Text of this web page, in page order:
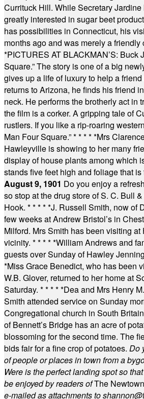
Currituck Hill. While Secretary
greatly interested in sugar beet
has possibilities in Connecticut, his
months ago and was merely a friendly
*PICTURES AT BLACKMAN’S: Buck
Square.” The story is one of a big
gives up a life of luxury to help a
returns to Arizona, he finds his friend
neck. He performs the brotherly act in
the film is a corker. A gripping tale of
rustlers. If you like a rip-roaring
Man Four Square.”* * * * *Mrs
Hawleyville is showing to her many
display of house plants among which
stands five feet high and foliage that is
August 9, 1901 Do you enjoy a
so stop at the drug store of S. C. Bull
Hook. * * * * *J. Russell Smith, now of
few weeks at Andrew Bristol’s in
Milford. Mrs Smith has been visiting
vicinity. * * * * *William Andrews and
guests over Sunday of Hawley
*Miss Grace Benedict, who has been
W.B. Glover, returned to her home at
Saturday. * * * * *Dea and Mrs Henry
Smith attended service on Sunday
Congregational church in South
of Bennett’s Bridge has an acre of
blossoming for the second time. The
bids fair for a fine crop of potatoes. Do
of people or places in town from a
Were is the perfect landing spot so
be enjoyed by readers ofThe
e-mailed as attachments to